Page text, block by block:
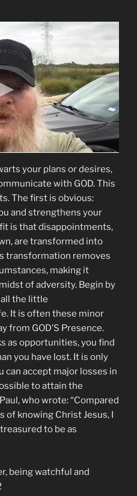
your plans or desires,
with GOD. This
The first is obvious:
and strengthens your
is that disappointments,
are transformed into
transformation removes
making it
of adversity. Begin by
the little
It is often these minor
from GOD’S Presence.
as opportunities, you find
you have lost. It is only
accept major losses in
to attain the
who wrote: “Compared
of knowing Christ Jesus, I
to be as
being watchful and